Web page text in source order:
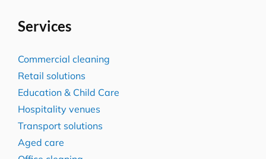
L-23, Collins Square Tower 5
Melbourne, VIC-3008
Level-1, 241 Adelaide Street
Brisbane CBD, QLD-4000
Level 2, Bell Gully Building,
Wellington, New Zealand 6011